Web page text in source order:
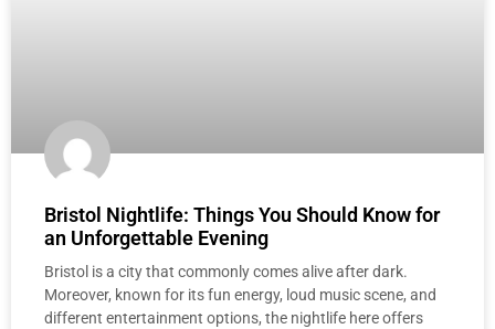
Bristol Nightlife: Things You Should Know for
an Unforgettable Evening
Bristol is a city that commonly comes alive after dark.
Moreover, known for its fun energy, loud music scene, and
different entertainment options, the nightlife here offers